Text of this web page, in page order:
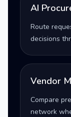
AI
Route
decisions
Vendor
Compare
network